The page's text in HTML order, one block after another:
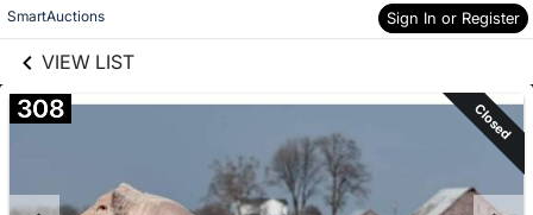
SmartAuctions Sign In or Register
VIEW LIST
Skip to items
information
308 Closed